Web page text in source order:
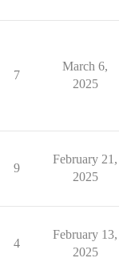
7
March 6,
2025
9
February 21,
2025
4
February 13,
2025